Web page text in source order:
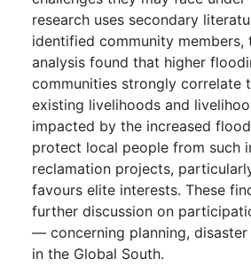
research uses secondary
identified community
analysis found that higher
communities strongly correlate
existing livelihoods and
impacted by the increased
protect local people from such
reclamation projects,
favours elite interests. These
further discussion on
— concerning planning,
in the Global South.